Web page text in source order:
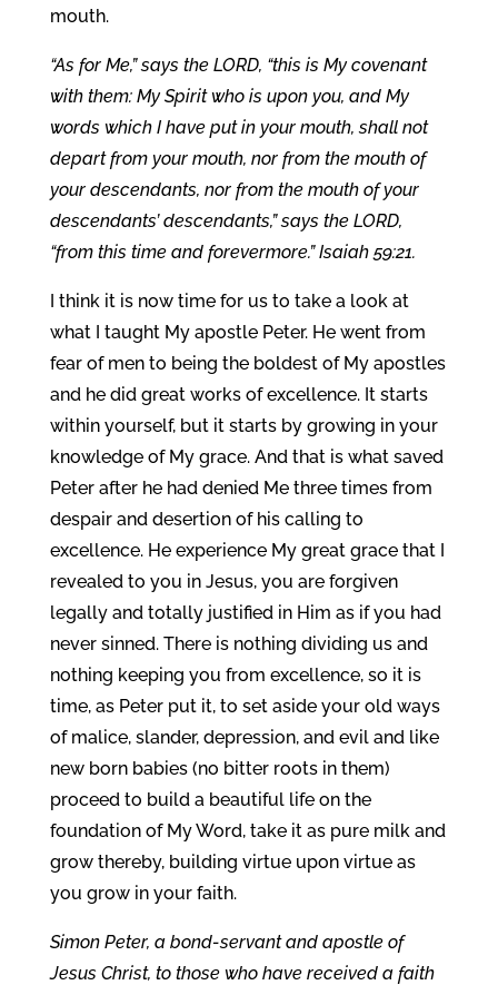
mouth.
“As for Me,” says the LORD, “this is My covenant
with them: My Spirit who is upon you, and My
words which I have put in your mouth, shall not
depart from your mouth, nor from the mouth of
your descendants, nor from the mouth of your
descendants’ descendants,” says the LORD,
“from this time and forevermore.” Isaiah 59:21.
I think it is now time for us to take a look at
what I taught My apostle Peter. He went from
fear of men to being the boldest of My apostles
and he did great works of excellence. It starts
within yourself, but it starts by growing in your
knowledge of My grace. And that is what saved
Peter after he had denied Me three times from
despair and desertion of his calling to
excellence. He experience My great grace that I
revealed to you in Jesus, you are forgiven
legally and totally justified in Him as if you had
never sinned. There is nothing dividing us and
nothing keeping you from excellence, so it is
time, as Peter put it, to set aside your old ways
of malice, slander, depression, and evil and like
new born babies (no bitter roots in them)
proceed to build a beautiful life on the
foundation of My Word, take it as pure milk and
grow thereby, building virtue upon virtue as
you grow in your faith.
Simon Peter, a bond-servant and apostle of
Jesus Christ, to those who have received a faith